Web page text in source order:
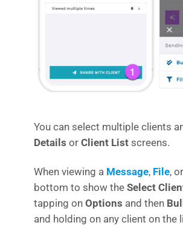
You can select multiple clients
Details or Client List screens.
When viewing a Message, File, or
bottom to show the Select
tapping on Options and then
and holding on any client on the